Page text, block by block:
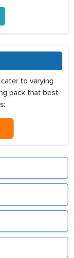
to varying
pack that best